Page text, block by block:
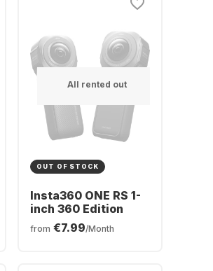
All rented out
OUT OF STOCK
Insta360 ONE RS 1-
inch 360 Edition
from €7.99/Month